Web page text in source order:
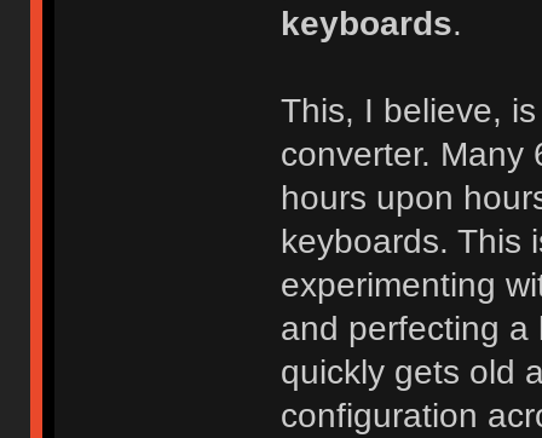
keyboards.
This, I believe,
converter. Many
hours upon
keyboards. This
experimenting
and perfecting a
quickly gets old
configuration